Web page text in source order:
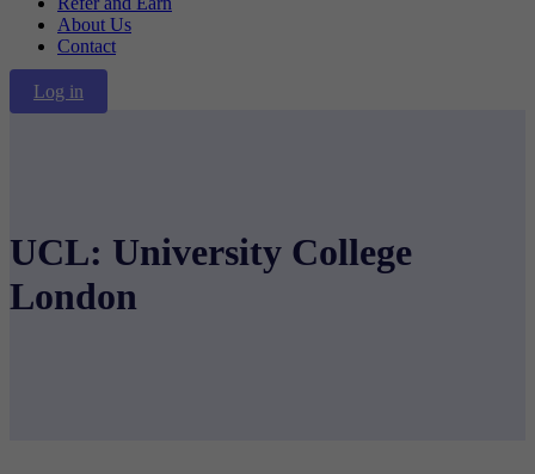
About Us
Contact
Log in
UCL: University College
London